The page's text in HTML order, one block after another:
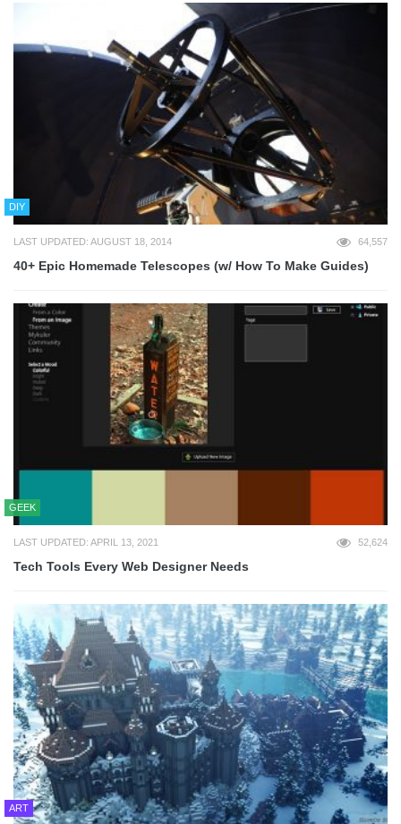
DIY
LAST UPDATED: AUGUST 18, 2014 64,557
40+ Epic Homemade Telescopes (w/ How To Make Guides)
GEEK
LAST UPDATED: APRIL 13, 2021 52,624
Tech Tools Every Web Designer Needs
ART